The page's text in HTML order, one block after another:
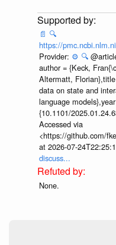
📄 🔍
https://
Provider: ⚙️ 🔍
author = {Keck,
Altermatt,
data on state and
language
{10.1101/
Accessed via
<https://github.com/
at 2026-07-
discuss...
None.